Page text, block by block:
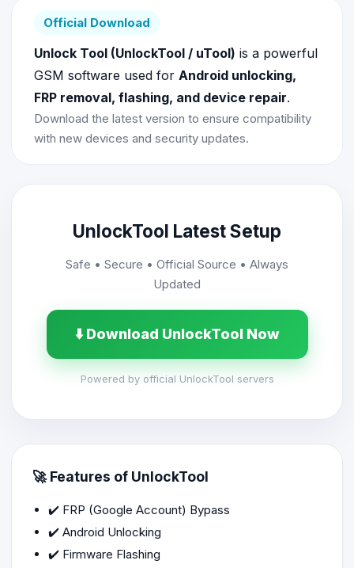
Official Download
Unlock Tool (UnlockTool / uTool) is a powerful
GSM software used for Android unlocking,
FRP removal, flashing, and device repair.
Download the latest version to ensure compatibility
with new devices and security updates.
UnlockTool Latest Setup
Safe • Secure • Official Source • Always
Updated
⬇️ Download UnlockTool Now
Powered by official UnlockTool servers
🚀 Features of UnlockTool
✔️ FRP (Google Account) Bypass
✔️ Android Unlocking
✔️ Firmware Flashing